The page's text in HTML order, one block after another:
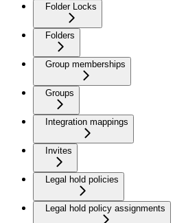
Folder Locks
Folders
Group memberships
Groups
Integration mappings
Invites
Legal hold policies
Legal hold policy assignments